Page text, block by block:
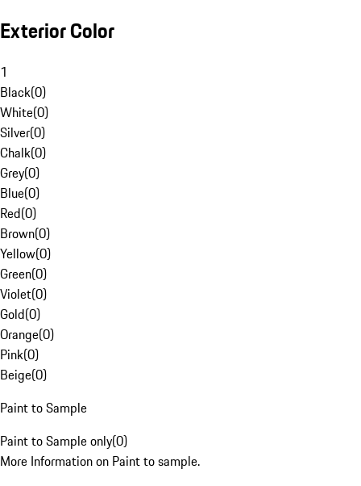
Exterior Color
1
Black(0)
White(0)
Silver(0)
Chalk(0)
Grey(0)
Blue(0)
Red(0)
Brown(0)
Yellow(0)
Green(0)
Violet(0)
Gold(0)
Orange(0)
Pink(0)
Beige(0)
Paint to Sample
Paint to Sample only(0)
More Information on Paint to sample.